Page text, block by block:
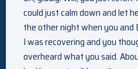
could just calm down and let
the other night when you and
I was recovering and you
overheard what you said.